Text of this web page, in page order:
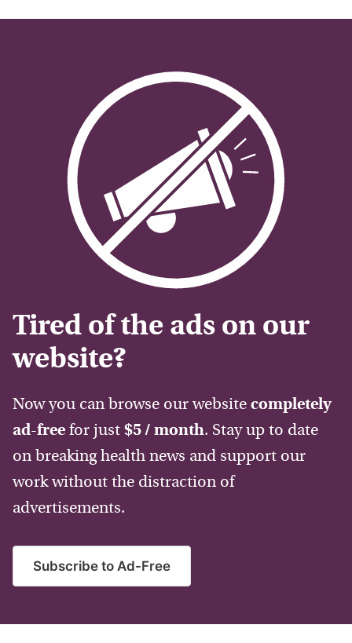
Tired of the ads on our
website?
Now you can browse our website completely
ad-free for just $5 / month. Stay up to date
on breaking health news and support our
work without the distraction of
advertisements.
Subscribe to Ad-Free